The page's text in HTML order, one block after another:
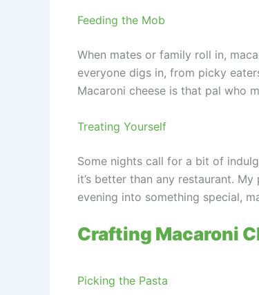
Feeding the Mob
When mates or family roll in,
everyone digs in, from picky
Macaroni cheese is that pal who
Treating Yourself
Some nights call for a bit of
it’s better than any restaurant.
evening into something special,
Crafting Macaroni
Picking the Pasta